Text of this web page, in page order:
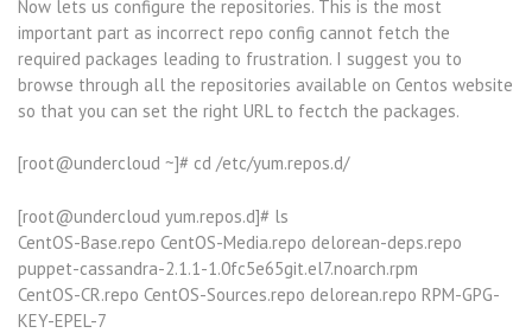
Now lets us configure the repositories. This is the most
important part as incorrect repo config cannot fetch the
required packages leading to frustration. I suggest you to
browse through all the repositories available on Centos website
so that you can set the right URL to fectch the packages.
[root@undercloud ~]# cd /etc/yum.repos.d/
[root@undercloud yum.repos.d]# ls
CentOS-Base.repo CentOS-Media.repo delorean-deps.repo
puppet-cassandra-2.1.1-1.0fc5e65git.el7.noarch.rpm
CentOS-CR.repo CentOS-Sources.repo delorean.repo RPM-GPG-
KEY-EPEL-7